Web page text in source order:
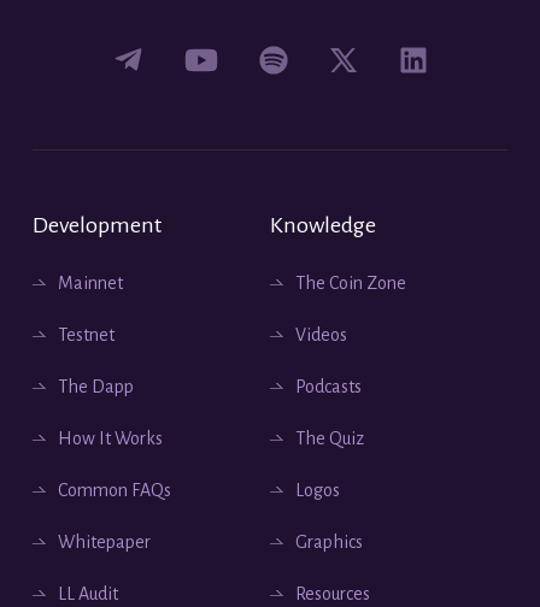
Development
Mainnet
Testnet
The Dapp
How It Works
Common FAQs
Whitepaper
LL Audit
Knowledge
The Coin Zone
Videos
Podcasts
The Quiz
Logos
Graphics
Resources